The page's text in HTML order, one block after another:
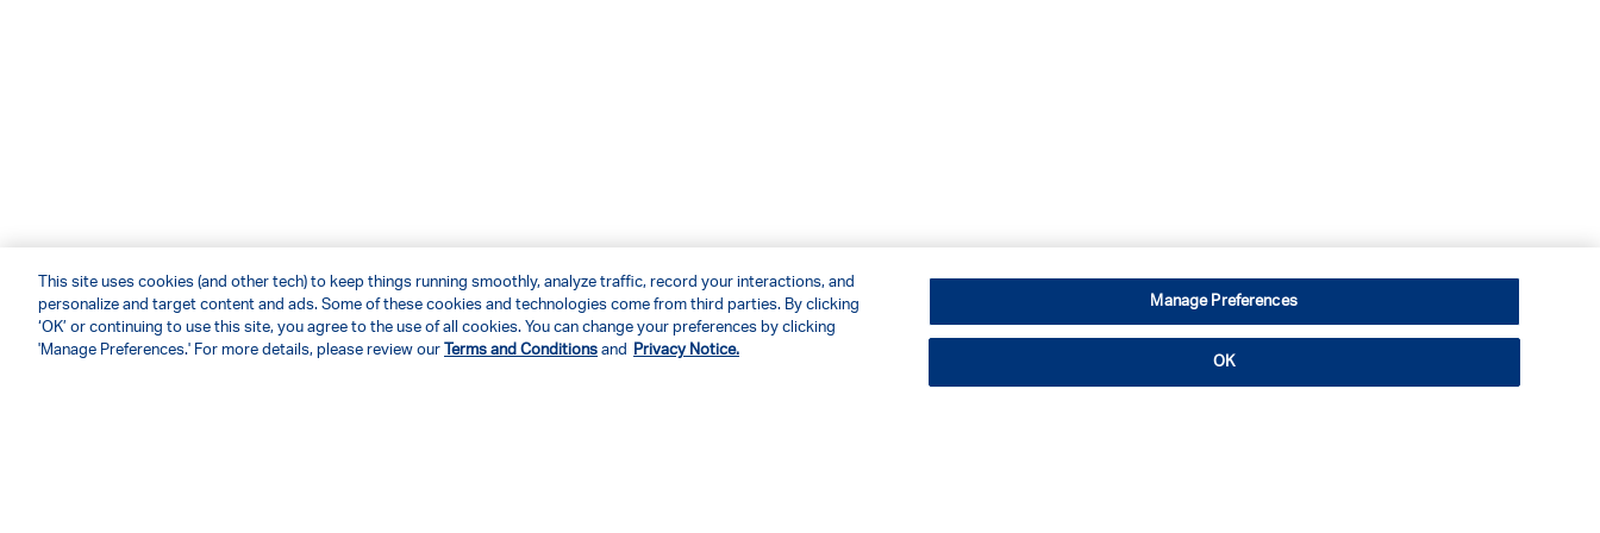
This site uses cookies (and other tech) to keep things running smoothly, analyze traffic, record your interactions, and
personalize and target content and ads. Some of these cookies and technologies come from third parties. By clicking
‘OK’ or continuing to use this site, you agree to the use of all cookies. You can change your preferences by clicking
'Manage Preferences.' For more details, please review our
Terms and Conditions and Privacy Notice.
Manage Preferences
OK